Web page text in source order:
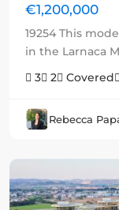
€1,200,000
19254 This
in the Larnaca
3
2 Covered
Rebecca